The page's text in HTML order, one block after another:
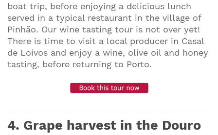
boat trip, before enjoying a delicious lunch
served in a typical restaurant in the village of
Pinhão. Our wine tasting tour is not over yet!
There is time to visit a local producer in Casal
de Loivos and enjoy a wine, olive oil and honey
tasting, before returning to Porto.
4. Grape harvest in the Douro